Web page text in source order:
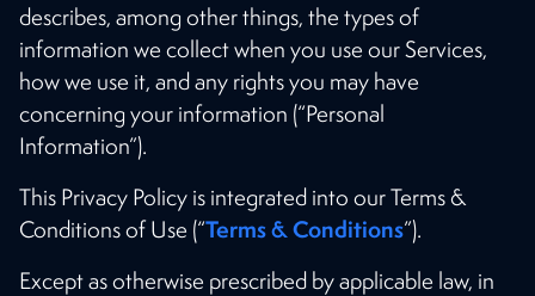
describes, among other things, the types of
information we collect when you use our Services,
how we use it, and any rights you may have
concerning your information (“Personal
Information”).
This Privacy Policy is integrated into our Terms &
Conditions of Use (“Terms & Conditions”).
Except as otherwise prescribed by applicable law, in